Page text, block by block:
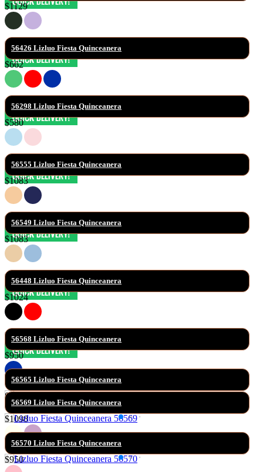
$1129
56426 Lizluo Fiesta Quinceanera
$662
56298 Lizluo Fiesta Quinceanera
$580
56555 Lizluo Fiesta Quinceanera
$1083
56549 Lizluo Fiesta Quinceanera
$1083
56448 Lizluo Fiesta Quinceanera
$1024
56568 Lizluo Fiesta Quinceanera
$950
56565 Lizluo Fiesta Quinceanera
$930
56569 Lizluo Fiesta Quinceanera
$1098
56570 Lizluo Fiesta Quinceanera
$950